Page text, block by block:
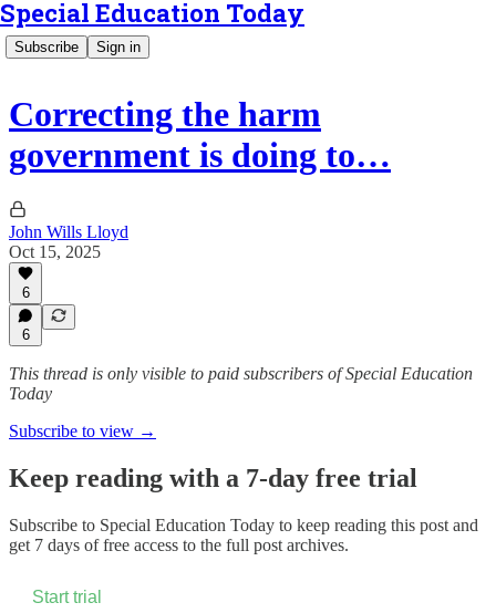
Special Education Today
Subscribe Sign in
Correcting the harm
government is doing to…
John Wills Lloyd
Oct 15, 2025
6
6
This thread is only visible to paid subscribers of Special Education
Today
Subscribe to view →
Keep reading with a 7-day free trial
Subscribe to Special Education Today to keep reading this post and
get 7 days of free access to the full post archives.
Start trial